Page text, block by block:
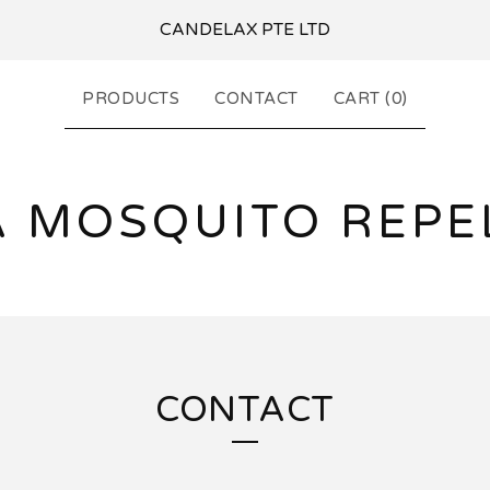
CANDELAX PTE LTD
PRODUCTS CONTACT CART (0)
MOSQUITO
CONTACT